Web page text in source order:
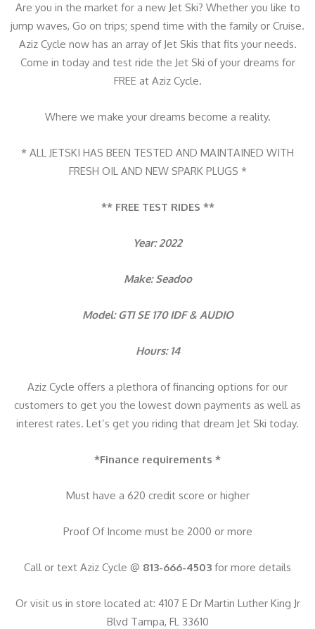
I
D
F
&
D
O
Are you in the market for a new Jet Ski? Whether you like to
jump waves, Go on trips; spend time with the family or Cruise.
Aziz Cycle now has an array of Jet Skis that fits your needs.
Come in today and test ride the Jet Ski of your dreams for
FREE at Aziz Cycle.
Where we make your dreams become a reality.
* ALL JETSKI HAS BEEN TESTED AND MAINTAINED WITH
FRESH OIL AND NEW SPARK PLUGS *
** FREE TEST RIDES **
Year: 2022
Make: Seadoo
Model: GTI SE 170 IDF & AUDIO
Hours: 14
Aziz Cycle offers a plethora of financing options for our
customers to get you the lowest down payments as well as
interest rates. Let’s get you riding that dream Jet Ski today.
*Finance requirements *
Must have a 620 credit score or higher
Proof Of Income must be 2000 or more
Call or text Aziz Cycle @ 813-666-4503 for more details
Or visit us in store located at: 4107 E Dr Martin Luther King Jr
Blvd Tampa, FL 33610